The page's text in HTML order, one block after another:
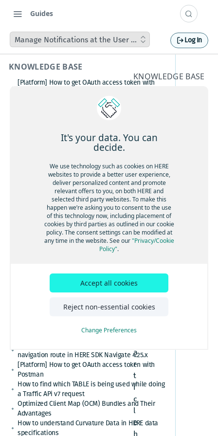
Guides
Manage Notifications at the User Profile Log In
KNOWLEDGE BASE
[Platform] How to get OAuth access token with
How to avoid matching waypoint
(origination/destination) to highway?
Boosting HERE Web SDK Clustering Performance
or partner customer account on HERE Platform
Cannot create support ticket via email to
[email protected]
Making a U-turn in New Zealand
[GS7 and HSDK] Category Search for places cuisine
How to convert here_2d_coordinate_diffs or
cm_from_WGS84_ellipsoid_diffs into real
maximum number of authorization codes
Cannot find or download my HERE Platform service
How to retrieve speed limits with HERE APIs or
Relational Database Format (RDF) VS. Unified RDF
navigation route in HERE SDK Navigate 4.25.x
[Platform] How to get OAuth access token with
Postman
How to find which TABLE is being used while doing
a Traffic APi v7 request
Optimized Client Map (OCM) Bundles and Their
Advantages
How to understand Curvature Data in HERE data
specifications
KNOWLEDGE BASE
tions at
Profile
1
.
p
e
h
a
r
t
i
c
l
e
h
It's your data. You can
decide.
We use technology such as cookies on HERE
websites to provide a better user experience,
deliver personalized content and promote
relevant offers to you, on both HERE and
selected third party websites. To make this
happen we’re asking you to consent to the use
of this technology now, including placement of
cookies by third parties as outlined in our cookie
policy. The consent settings can be modified at
any time in the website. See our"Privacy/Cookie
Policy".
Accept all cookies
Reject non-essential cookies
Change Preferences